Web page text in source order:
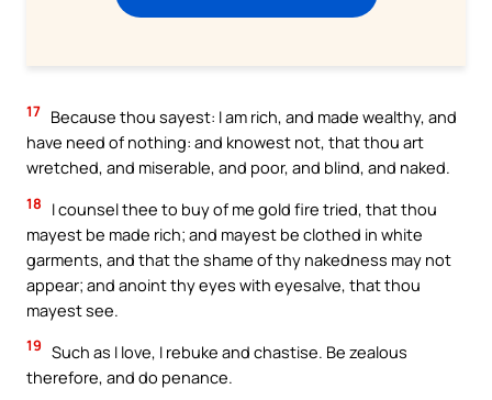
17 Because thou sayest: I am rich, and made wealthy, and
have need of nothing: and knowest not, that thou art
wretched, and miserable, and poor, and blind, and naked.
18
I counsel thee to buy of me gold fire tried, that thou
mayest be made rich; and mayest be clothed in white
garments, and that the shame of thy nakedness may not
appear; and anoint thy eyes with eyesalve, that thou
mayest see.
19 Such as I love, I rebuke and chastise. Be zealous
therefore, and do penance.